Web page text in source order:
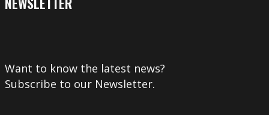
Want to know the latest news?
Subscribe to our Newsletter.